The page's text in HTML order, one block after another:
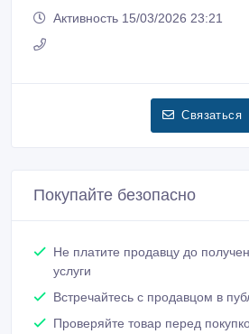
Активность 15/03/2026 23:21
Связаться
Покупайте безопасно
Не платите продавцу до
услуги
Встречайтесь с продавцом в
Проверяйте товар перед